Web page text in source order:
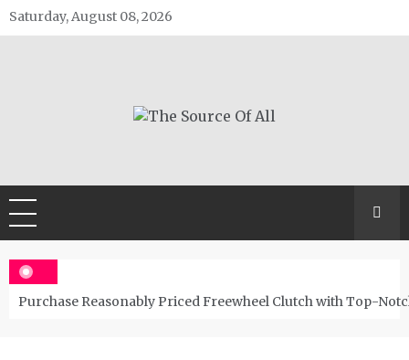
Skip
to
Saturday, August 08, 2026
Purchase Reasonably Priced Freewheel Clutch with Top-